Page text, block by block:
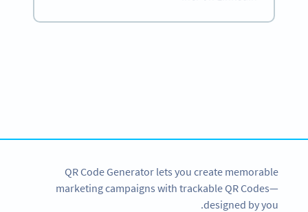
QR Code Generator lets you create memorable
marketing campaigns with trackable QR Codes—
designed by you.